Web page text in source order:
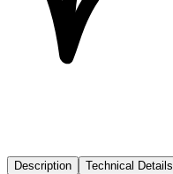
Description Technical Details